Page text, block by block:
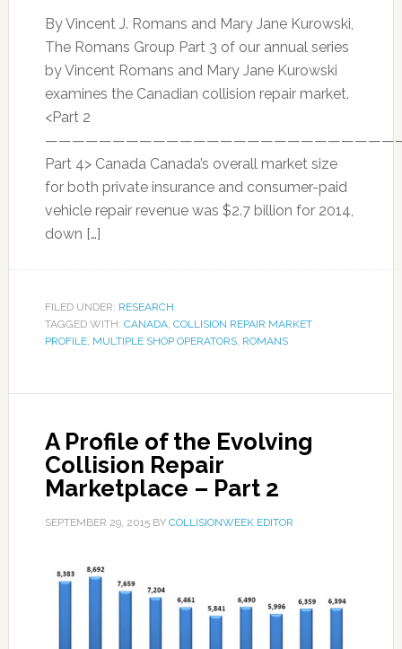
By Vincent J. Romans and Mary Jane Kurowski,
The Romans Group Part 3 of our annual series
by Vincent Romans and Mary Jane Kurowski
examines the Canadian collision repair market.
<Part 2
Part 4> Canada Canada’s overall market size
for both private insurance and consumer-paid
vehicle repair revenue was $2.7 billion for 2014,
down […]
FILED UNDER: RESEARCH
TAGGED WITH: CANADA, COLLISION REPAIR MARKET
PROFILE, MULTIPLE SHOP OPERATORS, ROMANS
A Profile of the Evolving
Collision Repair
Marketplace – Part 2
SEPTEMBER 29, 2015BY COLLISIONWEEK EDITOR